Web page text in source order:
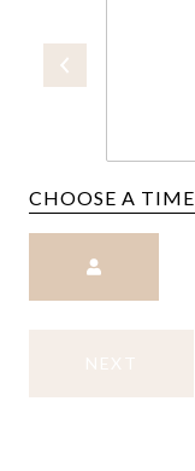
CHOOSE A TIME